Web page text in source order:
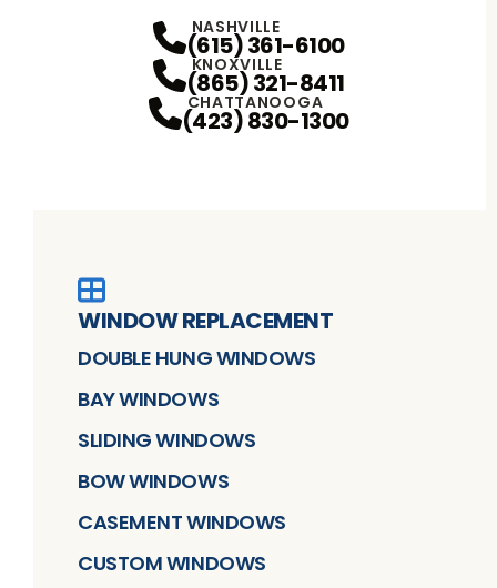
NASHVILLE
(615) 361-6100
KNOXVILLE
(865) 321-8411
CHATTANOOGA
(423) 830-1300
WINDOW REPLACEMENT
DOUBLE HUNG WINDOWS
BAY WINDOWS
SLIDING WINDOWS
BOW WINDOWS
CASEMENT WINDOWS
CUSTOM WINDOWS